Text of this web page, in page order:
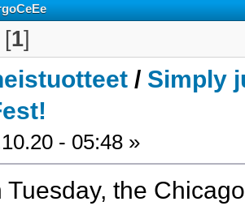
[1]
/ Simply
- 05:48 »
Tuesday, the